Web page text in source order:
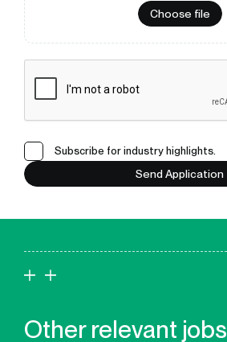
Choose file
Subscribe for industry highlights.
Send Application
Other relevant jobs